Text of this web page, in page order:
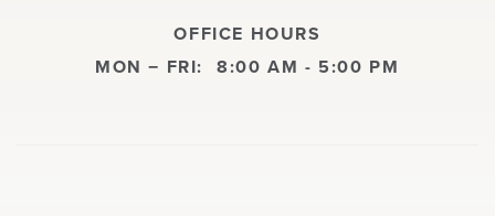
OFFICE HOURS
MON − FRI: 8:00 AM - 5:00 PM